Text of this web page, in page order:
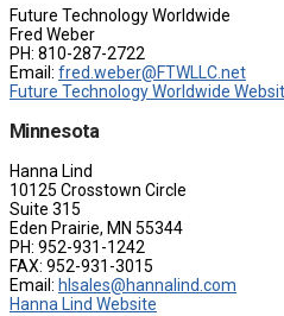
Future Technology Worldwide
Fred Weber
PH: 810-287-2722
Email: fred.weber@FTWLLC.net
Future Technology Worldwide
Minnesota
Hanna Lind
10125 Crosstown Circle
Suite 315
Eden Prairie, MN 55344
PH: 952-931-1242
FAX: 952-931-3015
Email: hlsales@hannalind.com
Hanna Lind Website